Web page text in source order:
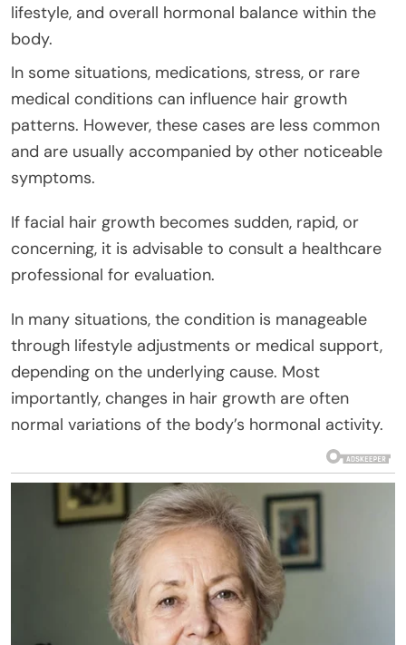
lifestyle, and overall hormonal balance within the
body.
In some situations, medications, stress, or rare
medical conditions can influence hair growth
patterns. However, these cases are less common
and are usually accompanied by other noticeable
symptoms.
If facial hair growth becomes sudden, rapid, or
concerning, it is advisable to consult a healthcare
professional for evaluation.
In many situations, the condition is manageable
through lifestyle adjustments or medical support,
depending on the underlying cause. Most
importantly, changes in hair growth are often
normal variations of the body’s hormonal activity.